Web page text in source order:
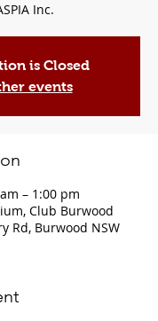
Inc.
is Closed
events
– 1:00 pm
Club Burwood
Rd, Burwood NSW